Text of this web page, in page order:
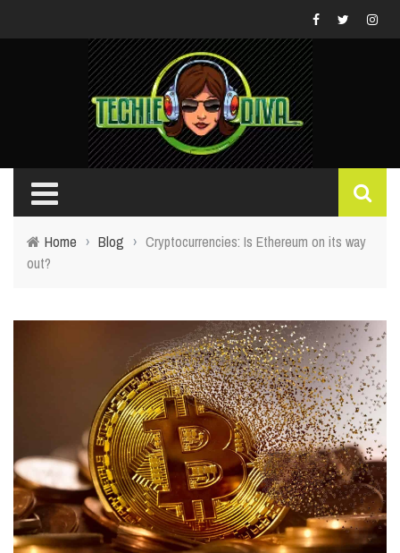
Home › Blog › Cryptocurrencies: Is Ethereum on its way
out?